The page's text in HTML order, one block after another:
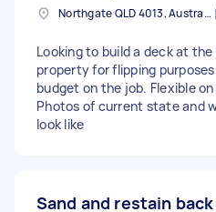
Northgate QLD 4013, Australia
Looking to build a deck at
property for flipping
budget on the job. Flexible
Photos of current state and
look like
Sand and restain